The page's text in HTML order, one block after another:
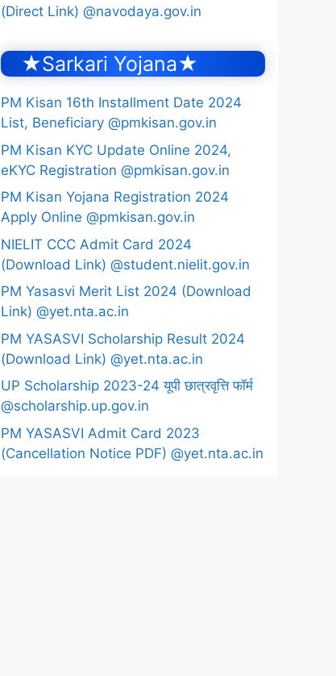
(Direct Link) @navodaya.gov.in
★Sarkari Yojana★
PM Kisan 16th Installment Date 2024
List, Beneficiary @pmkisan.gov.in
PM Kisan KYC Update Online 2024,
eKYC Registration @pmkisan.gov.in
PM Kisan Yojana Registration 2024
Apply Online @pmkisan.gov.in
NIELIT CCC Admit Card 2024
(Download Link) @student.nielit.gov.in
PM Yasasvi Merit List 2024 (Download
Link) @yet.nta.ac.in
PM YASASVI Scholarship Result 2024
(Download Link) @yet.nta.ac.in
UP Scholarship 2023-24 यूपी छात्रवृत्ति फॉर्म
@scholarship.up.gov.in
PM YASASVI Admit Card 2023
(Cancellation Notice PDF) @yet.nta.ac.in